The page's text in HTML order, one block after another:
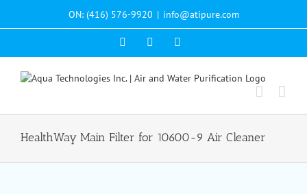
ON: (416) 576-9920 | info@atipure.com
FacebookYouTube
HealthWay Main Filter for 10600-9 Air Cleaner